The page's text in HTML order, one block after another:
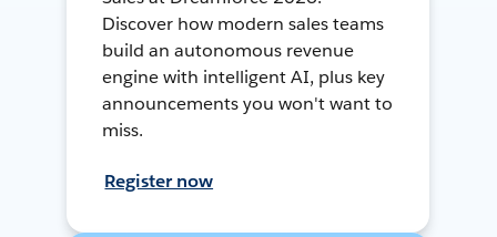
Discover how modern sales teams
build an autonomous revenue
engine with intelligent AI, plus key
announcements you won't want to
miss.
Register now